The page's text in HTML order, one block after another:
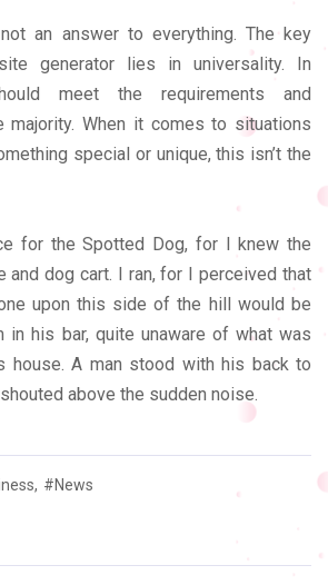
an answer to everything. The key
generator lies in universality. In
meet the requirements and
majority. When it comes to situations
special or unique, this isn’t the
for the Spotted Dog, for I knew the
and dog cart. I ran, for I perceived that
upon this side of the hill would be
in his bar, quite unaware of what was
house. A man stood with his back to
above the sudden noise.
#News